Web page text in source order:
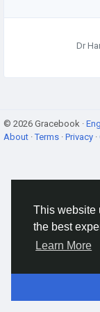
This website
the best
Learn More
Dr
© 2026 Gracebook ·
About ·Terms · Privacy ·